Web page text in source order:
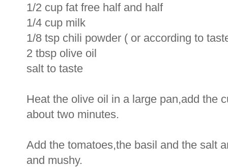
1/2 cup fat free half and half
1/4 cup milk
1/8 tsp chili powder ( or according to
2 tbsp olive oil
salt to taste
Heat the olive oil in a large pan,add the
about two minutes.
Add the tomatoes,the basil and the salt
and mushy.